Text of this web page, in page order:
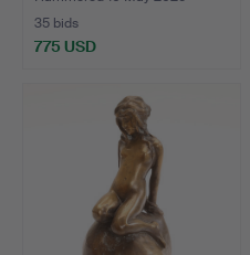
35 bids
775 USD